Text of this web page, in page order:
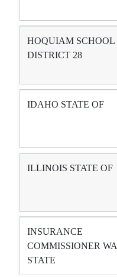
HOQUIAM SCHOOL
DISTRICT 28
IDAHO STATE OF
ILLINOIS STATE OF
INSURANCE
COMMISSIONER WA
STATE